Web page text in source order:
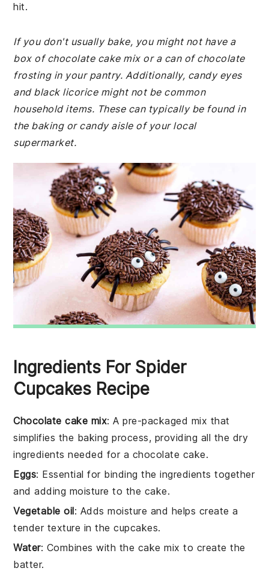
hit.
If you don't usually bake, you might not have a
box of chocolate cake mix or a can of chocolate
frosting in your pantry. Additionally, candy eyes
and black licorice might not be common
household items. These can typically be found in
the baking or candy aisle of your local
supermarket.
Ingredients For Spider
Cupcakes Recipe
Chocolate cake mix: A pre-packaged mix that
simplifies the baking process, providing all the dry
ingredients needed for a chocolate cake.
Eggs: Essential for binding the ingredients together
and adding moisture to the cake.
Vegetable oil: Adds moisture and helps create a
tender texture in the cupcakes.
Water: Combines with the cake mix to create the
batter.